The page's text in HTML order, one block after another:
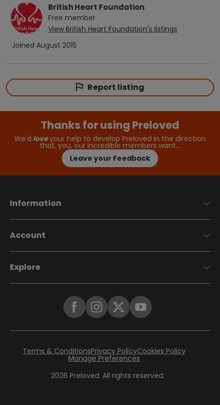
British Heart Foundation
Free member
View British Heart Foundation's listings
Joined August 2015
Report listing
Thanks for using Preloved
We'd loveyour help to develop Preloved in the direction
that, you, our incredible members want…
Leave your Feedback
Information
Account
Explore
2026 Preloved. All rights reserved.
Terms & ConditionsPrivacy PolicyCookies Policy
Manage Preferences